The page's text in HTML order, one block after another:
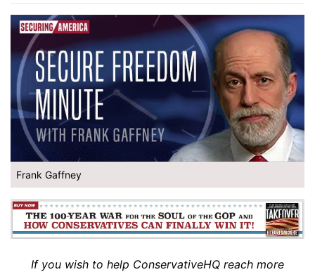
Frank Gaffney
If you wish to help ConservativeHQ reach more